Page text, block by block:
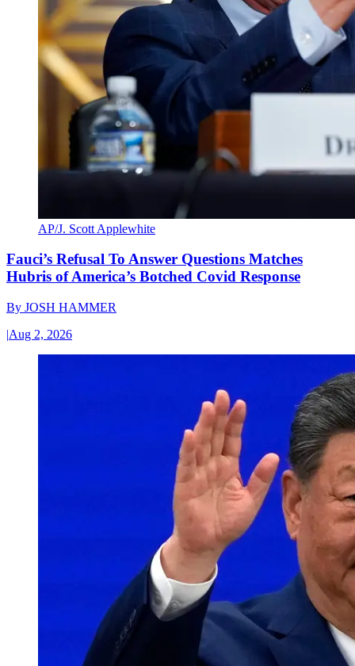
AP/J. Scott Applewhite
Fauci’s Refusal To Answer Questions Matches
Hubris of America’s Botched Covid Response
By JOSH HAMMER
|Aug 2, 2026